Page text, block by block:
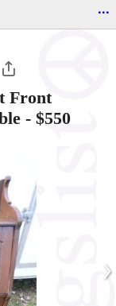
...
Front
- $550
›